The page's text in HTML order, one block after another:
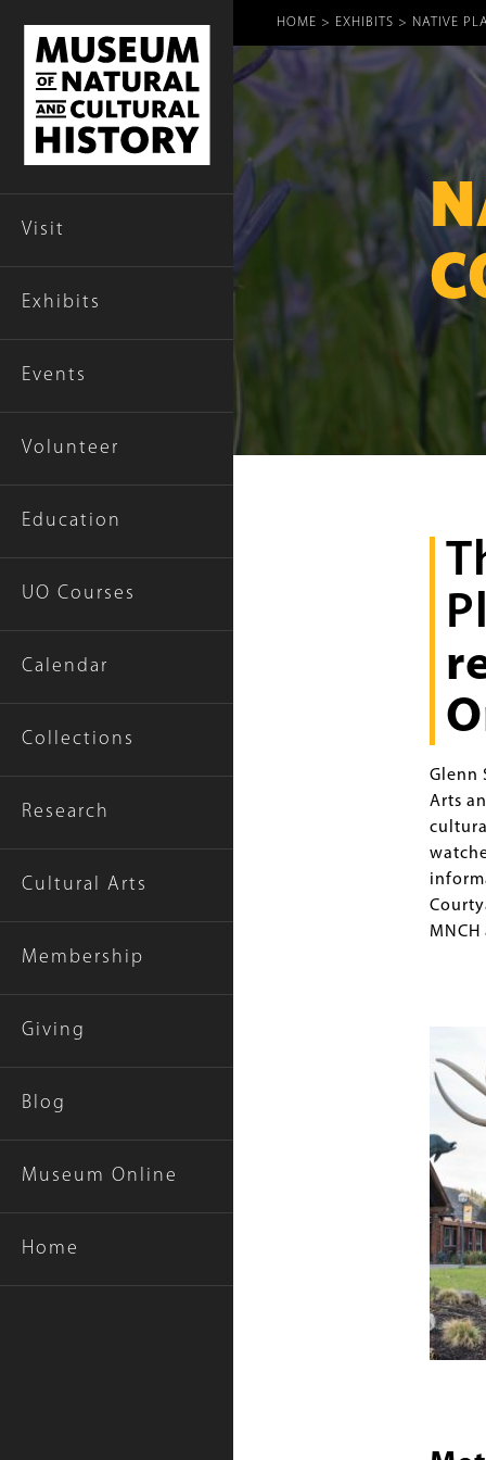
Visit
Exhibits
Events
Volunteer
Education
UO Courses
Calendar
Collections
Research
Cultural Arts
Membership
Giving
Blog
Museum Online
Home
HOME EXHIBITS NATIVE
Intro
Text
Glenn
Arts
Items
Title